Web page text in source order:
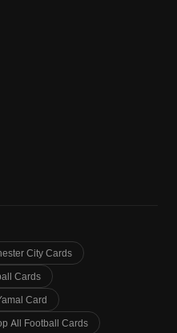
City Cards
Cards
Card
All Football Cards